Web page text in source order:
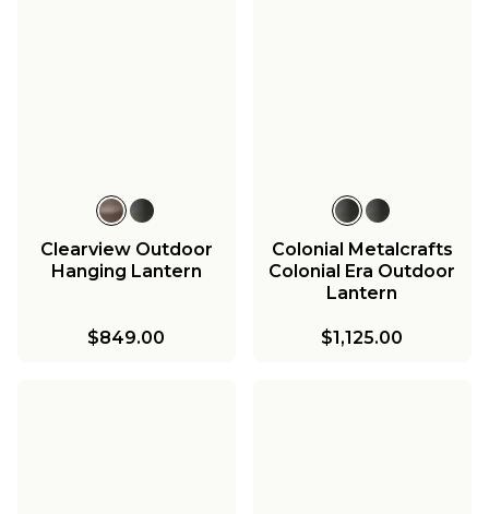
Clearview Outdoor
Hanging Lantern
$849.00
Colonial Metalcrafts
Colonial Era Outdoor
Lantern
$1,125.00